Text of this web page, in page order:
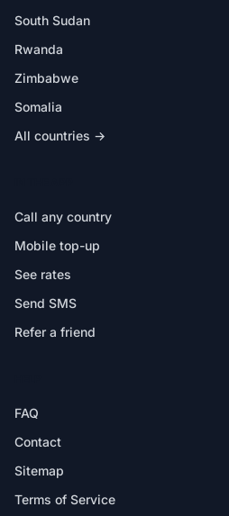
South Sudan
Rwanda
Zimbabwe
Somalia
All countries →
Call any country
Mobile top-up
See rates
Send SMS
Refer a friend
FAQ
Contact
Sitemap
Terms of Service